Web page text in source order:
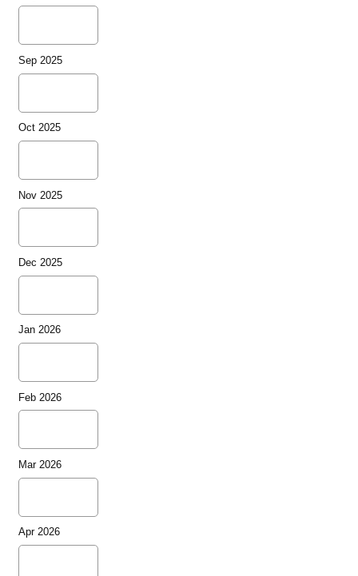
Sep 2025
Oct 2025
Nov 2025
Dec 2025
Jan 2026
Feb 2026
Mar 2026
Apr 2026